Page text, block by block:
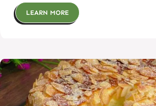
LEARN MORE